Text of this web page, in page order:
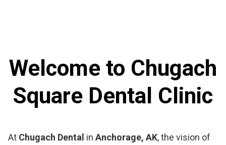
Welcome to Chugach
Square Dental Clinic
At Chugach Dental in Anchorage, AK, the vision of